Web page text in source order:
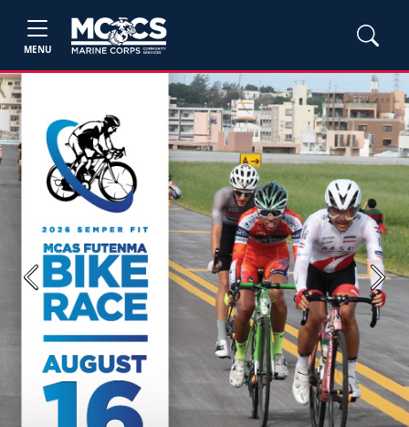
MENU
Previous Next